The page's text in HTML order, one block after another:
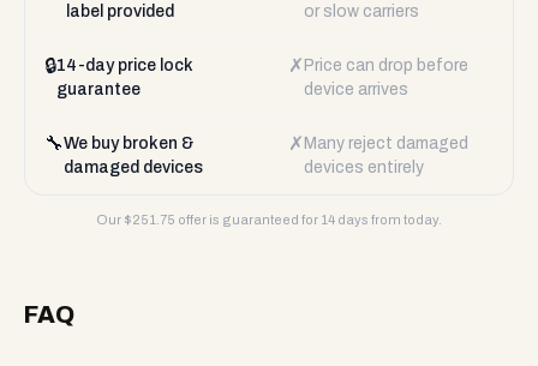
label provided
or slow carriers
🔒14-day price lock
guarantee
✗ Price can drop before
device arrives
🔧We buy broken &
damaged devices
✗ Many reject damaged
devices entirely
Our $251.75 offer is guaranteed for 14 days from today.
FAQ